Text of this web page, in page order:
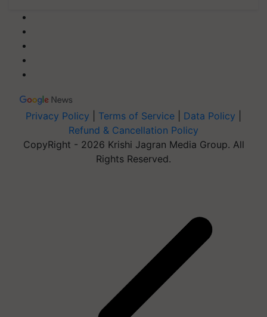
Privacy Policy Terms of Service Data Policy
Refund & Cancellation Policy
CopyRight - 2026 Krishi Jagran Media Group. All
Rights Reserved.